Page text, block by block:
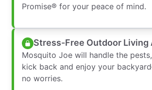
Promise® for your peace of mind.
Stress-Free Outdoor Living
Mosquito Joe will handle the
kick back and enjoy your
no worries.